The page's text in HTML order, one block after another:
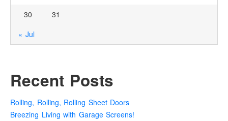
« Jul
30
31
Recent Posts
Rolling, Rolling, Rolling Sheet Doors
Breezing Living with Garage Screens!